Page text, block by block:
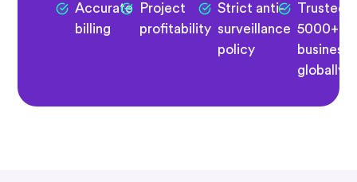
Accurate
billing
Project
profitability
Strict anti-
surveillance
policy
Trusted
5000+
globally